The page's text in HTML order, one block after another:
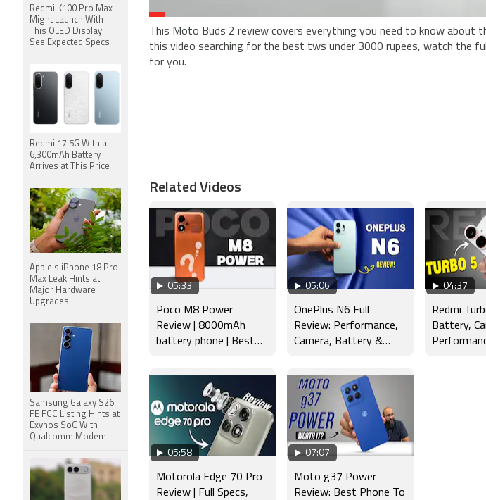
This Moto Buds 2 review covers everything you need to know about
this video searching for the best tws under 3000 rupees, watch the
for you.
Related Videos
05:33
Poco M8 Power
Review | 8000mAh
battery phone | Best
05:06
OnePlus N6 Full
Review: Performance,
Camera, Battery &
04:37
Redmi
Battery,
05:58
Motorola Edge 70 Pro
Review | Full Specs,
07:07
Moto g37 Power
Review: Best Phone To
Redmi K100 Pro Max
Might Launch With
This OLED Display:
See Expected Specs
Redmi 17 5G With a
6,300mAh Battery
Arrives at This Price
Apple's iPhone 18 Pro
Max Leak Hints at
Major Hardware
Upgrades
Samsung Galaxy S26
FE FCC Listing Hints at
Exynos SoC With
Qualcomm Modem